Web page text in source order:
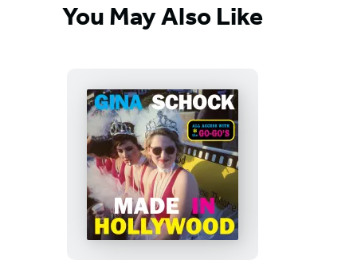
You May Also Like